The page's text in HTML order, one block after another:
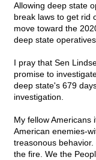
Allowing deep state
break laws to get rid
move toward the
deep state
I pray that Sen
promise to
deep state's 679
investigation.
My fellow Americans
American enemies-
treasonous
the fire. We the